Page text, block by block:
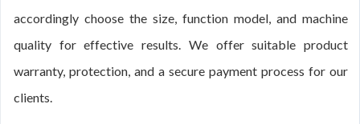
accordingly choose the size, function model, and machine
quality for effective results. We offer suitable product
warranty, protection, and a secure payment process for our
clients.